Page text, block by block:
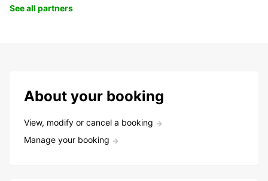
See all partners
About your booking
View, modify or cancel a booking
Manage your booking